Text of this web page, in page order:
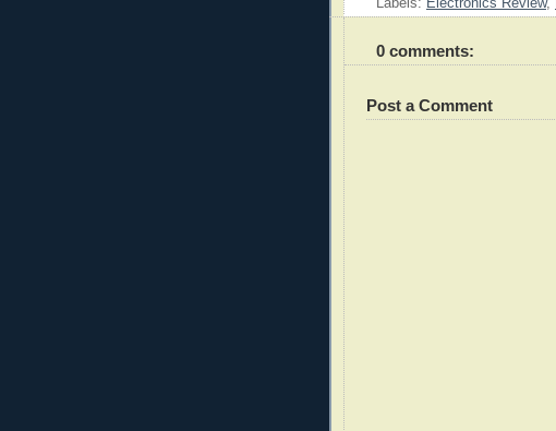
Labels: Electronics Review,
0 comments:
Post a Comment